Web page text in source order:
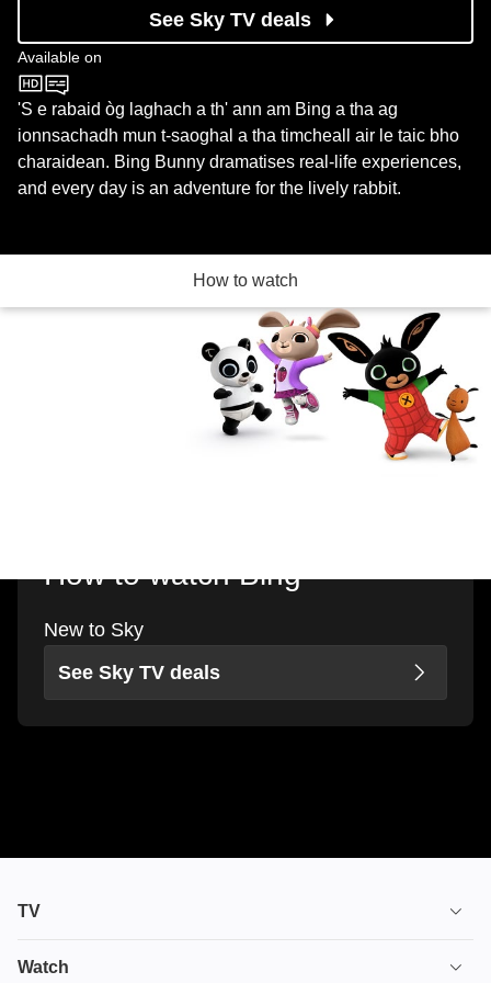
See Sky TV deals
Available on
CBeebies
'S e rabaid òg laghach a th' ann am Bing a tha ag
ionnsachadh mun t-saoghal a tha timcheall air le taic bho
charaidean. Bing Bunny dramatises real-life experiences,
and every day is an adventure for the lively rabbit.
How to watch
How to watch Bing
New to Sky
See Sky TV deals
TV
TV plans
Watch